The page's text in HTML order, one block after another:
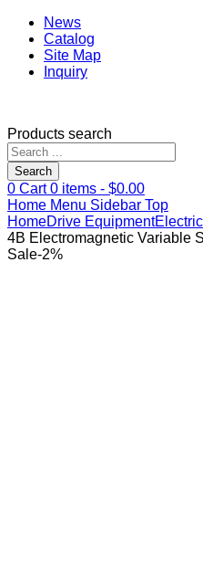
News
Catalog
Site Map
Inquiry
Products search
Search
0 Cart0 items - $0.00
Home Menu Sidebar Top
HomeDrive Equipment
4B Electromagnetic Variable
Sale-2%